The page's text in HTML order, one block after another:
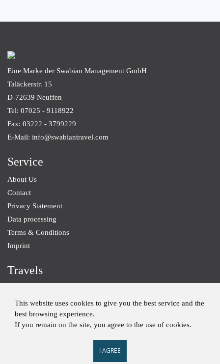
This website uses cookies to give you the best service and the
best browsing experience.
If you remain on the site, you agree to the use of cookies.
I AGREE
Eine Marke der Swabian Management GmbH
Taläckerstr. 15
D-72639 Neuffen
Tel: 07025 - 9118922
Fax: 03222 - 3799229
E-Mail: info@swabiantravel.com
Service
About Us
Contact
Privacy Statement
Data processing
Terms & Conditions
Imprint
Travels
Small Groups
Individual Trips